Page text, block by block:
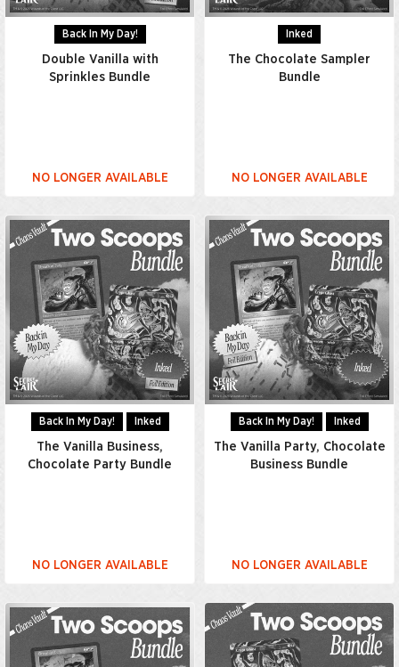
Back In My Day!
Double Vanilla with
Sprinkles Bundle
NO LONGER AVAILABLE
Inked
The Chocolate Sampler
Bundle
NO LONGER AVAILABLE
Back In My Day! Inked
The Vanilla Business,
Chocolate Party Bundle
NO LONGER AVAILABLE
Back In My Day! Inked
The Vanilla Party, Chocolate
Business Bundle
NO LONGER AVAILABLE